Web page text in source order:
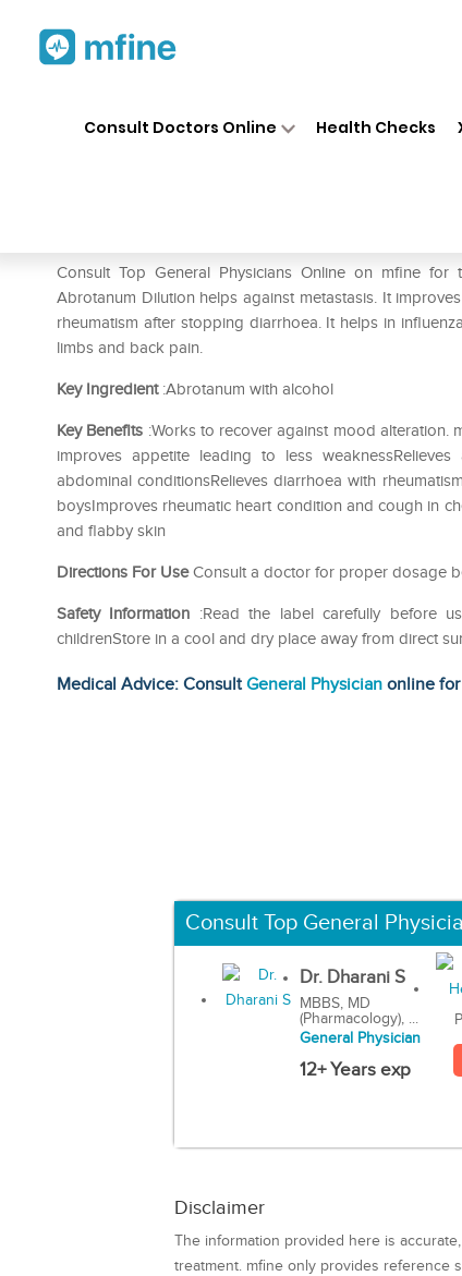
Consult Doctors Online Health Checks
Consult Top General Physicians Online on mfine
Abrotanum Dilution helps against metastasis. It
rheumatism after stopping diarrhoea. It helps in
limbs and back pain.
Key Ingredient:Abrotanum with alcohol
Key Benefits :Works to recover against mood alteration.
improves appetite leading to less
abdominal conditionsRelieves diarrhoea with
boysImproves rheumatic heart condition and cough in
and flabby skin
Directions For UseConsult a doctor for proper dosage
Safety Information :Read the label carefully before
childrenStore in a cool and dry place away from direct
Medical Advice: ConsultGeneral Physician online
Consult Top General
Dr. Dharani S
MBBS, MD
(Pharmacology), ...
General Physician
12+ Years exp
Disclaimer
The information provided here is
treatment. mfine only provides reference